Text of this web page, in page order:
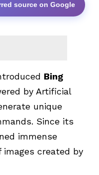
source on Google
Bing
by Artificial
unique
Since its
immense
created by